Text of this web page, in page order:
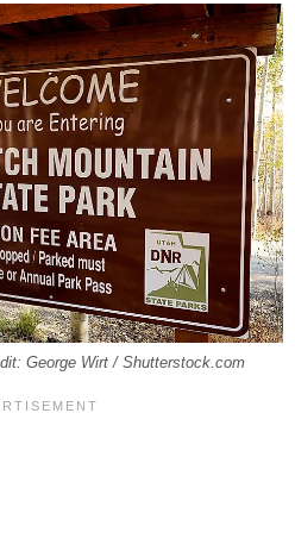
George Wirt / Shutterstock.com